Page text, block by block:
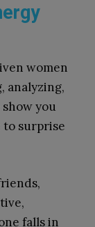
women
analyzing,
you
to surprise
falls in